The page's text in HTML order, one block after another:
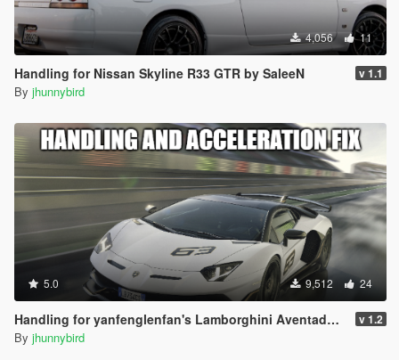
4,056 11
Handling for Nissan Skyline R33 GTR by SaleeN v 1.1
By jhunnybird
5.0 9,512 24
Handling for yanfenglenfan's Lamborghini Aventador SVJ v 1.2
By jhunnybird